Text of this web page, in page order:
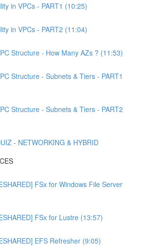
in VPCs - PART1 (10:25)
in VPCs - PART2 (11:04)
Structure - How Many AZs ? (11:53)
Structure - Subnets & Tiers - PART1
Structure - Subnets & Tiers - PART2
- NETWORKING & HYBRID
FSx for Windows File Server
FSx for Lustre (13:57)
EFS Refresher (9:05)